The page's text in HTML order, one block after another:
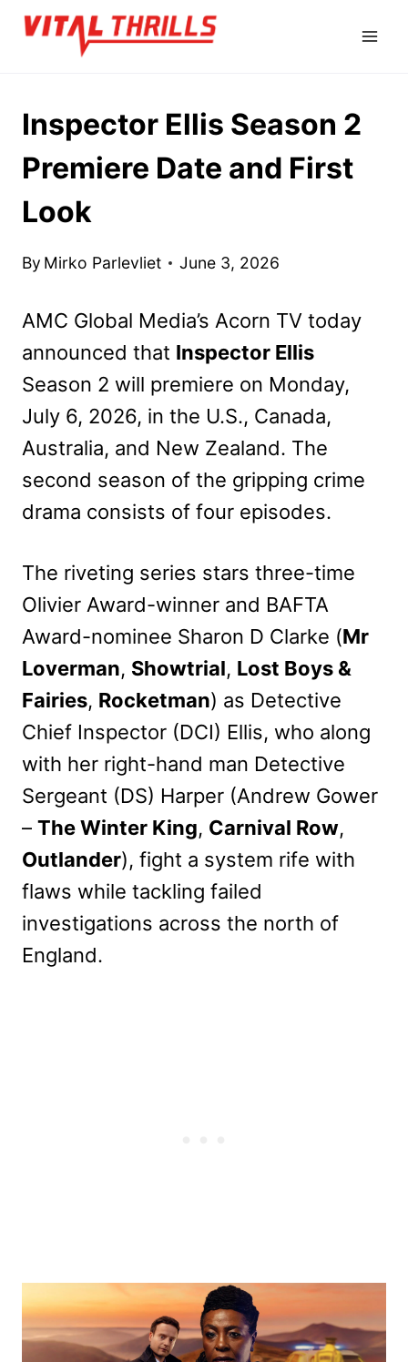
Skip
Inspector Ellis Season 2
Premiere Date and First
Look
By Mirko Parlevliet June 3, 2026
AMC Global Media’s Acorn TV today
announced that Inspector Ellis
Season 2 will premiere on Monday,
July 6, 2026, in the U.S., Canada,
Australia, and New Zealand. The
second season of the gripping crime
drama consists of four episodes.
The riveting series stars three-time
Olivier Award-winner and BAFTA
Award-nominee Sharon D Clarke (Mr
Loverman, Showtrial, Lost Boys &
Fairies, Rocketman) as Detective
Chief Inspector (DCI) Ellis, who along
with her right-hand man Detective
Sergeant (DS) Harper (Andrew Gower
– The Winter King, Carnival Row,
Outlander), fight a system rife with
flaws while tackling failed
investigations across the north of
England.